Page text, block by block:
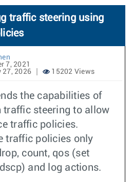
traffic steering using
7, 2021
27, 2026
15202 Views
the capabilities of
traffic steering to allow
traffic policies.
traffic policies only
count, qos (set
and log actions.